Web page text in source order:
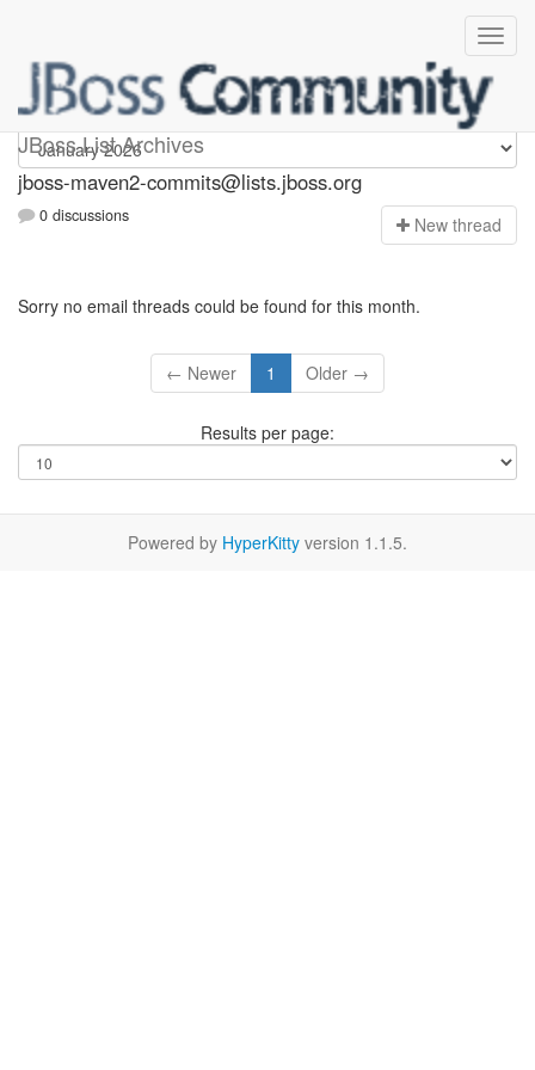
JBoss List Archives
jboss-maven2-commits
jboss-maven2-commits@lists.jboss.org
0 discussions New thread
Sorry no email threads could be found for this month.
← Newer 1 Older →
Results per page:
Powered by HyperKitty version 1.1.5.